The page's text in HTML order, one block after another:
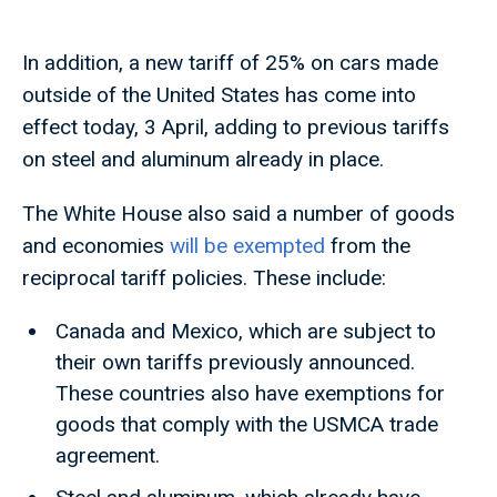
In addition, a new tariff of 25% on cars made
outside of the United States has come into
effect today, 3 April, adding to previous tariffs
on steel and aluminum already in place.
The White House also said a number of goods
and economies will be exempted from the
reciprocal tariff policies. These include:
Canada and Mexico, which are subject to
their own tariffs previously announced.
These countries also have exemptions for
goods that comply with the USMCA trade
agreement.